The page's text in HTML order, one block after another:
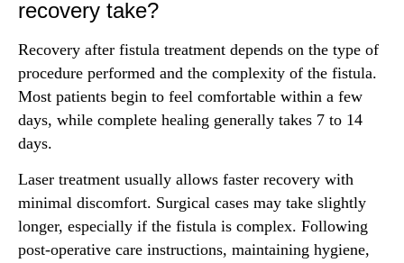
recovery take?
Recovery after fistula treatment depends on the type of
procedure performed and the complexity of the fistula.
Most patients begin to feel comfortable within a few
days, while complete healing generally takes 7 to 14
days.
Laser treatment usually allows faster recovery with
minimal discomfort. Surgical cases may take slightly
longer, especially if the fistula is complex. Following
post-operative care instructions, maintaining hygiene,